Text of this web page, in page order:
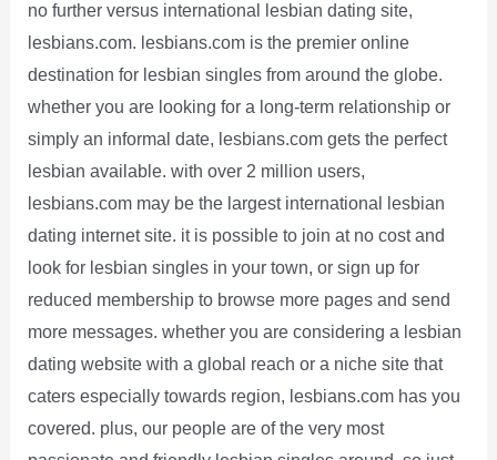
no further versus international lesbian dating site,
lesbians.com. lesbians.com is the premier online
destination for lesbian singles from around the globe.
whether you are looking for a long-term relationship or
simply an informal date, lesbians.com gets the perfect
lesbian available. with over 2 million users,
lesbians.com may be the largest international lesbian
dating internet site. it is possible to join at no cost and
look for lesbian singles in your town, or sign up for
reduced membership to browse more pages and send
more messages. whether you are considering a lesbian
dating website with a global reach or a niche site that
caters especially towards region, lesbians.com has you
covered. plus, our people are of the very most